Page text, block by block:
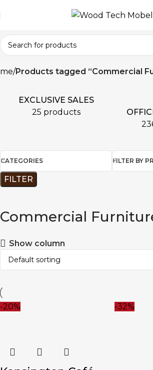
Products tagged “Commercial
EXCLUSIVE SALES
25 products
CATEGORIES FILTER BY
FILTER
Commercial
Show column
-20% -32%